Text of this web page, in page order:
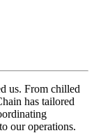
us. From chilled
has tailored
our operations.